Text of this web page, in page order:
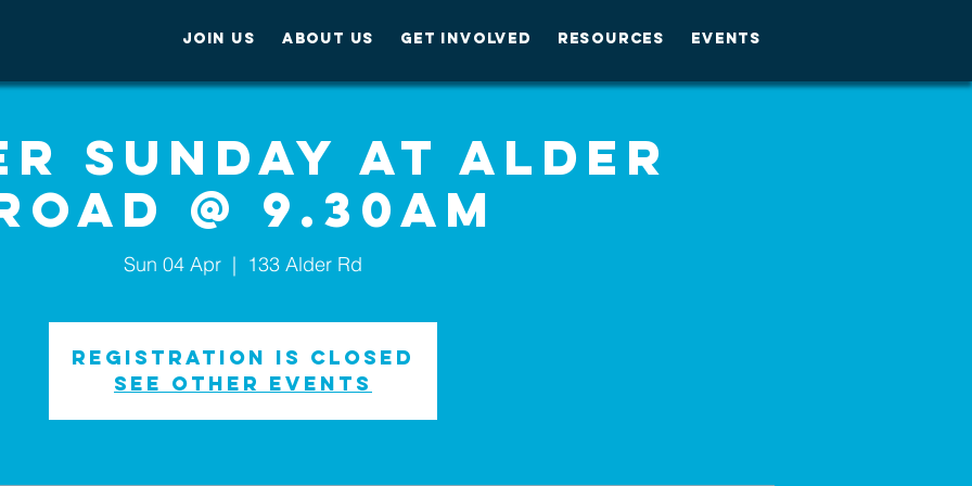
JOIN US ABOUT US GET INVOLVED RESOURCES EVENTS
Sunday at Alder
@ 9.30am
Sun 04 Apr
  |
133 Alder Rd
Registration is Closed
See other events